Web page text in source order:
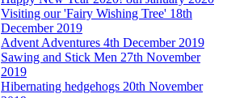
Visiting our 'Fairy Wishing Tree' 18th
December 2019
Advent Adventures 4th December 2019
Sawing and Stick Men 27th November
2019
Hibernating hedgehogs 20th November